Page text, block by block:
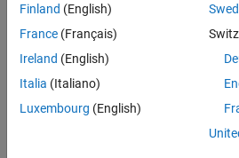
historical data, weather forecasts, and
Results
Response time reduced by months
Productivity doubled
Program maintenance simplified
Finland (English)
France (Français)
Ireland (English)
Italia (Italiano)
Luxembourg (English)